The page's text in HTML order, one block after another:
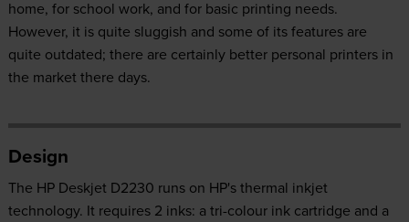
home, for school work, and for basic printing needs.
However, it is quite sluggish and some of its features are
quite outdated; there are certainly better personal printers in
the market there days.
Design
The HP Deskjet D2230 runs on HP's thermal inkjet
technology. It requires 2 inks: a tri-colour ink cartridge and a